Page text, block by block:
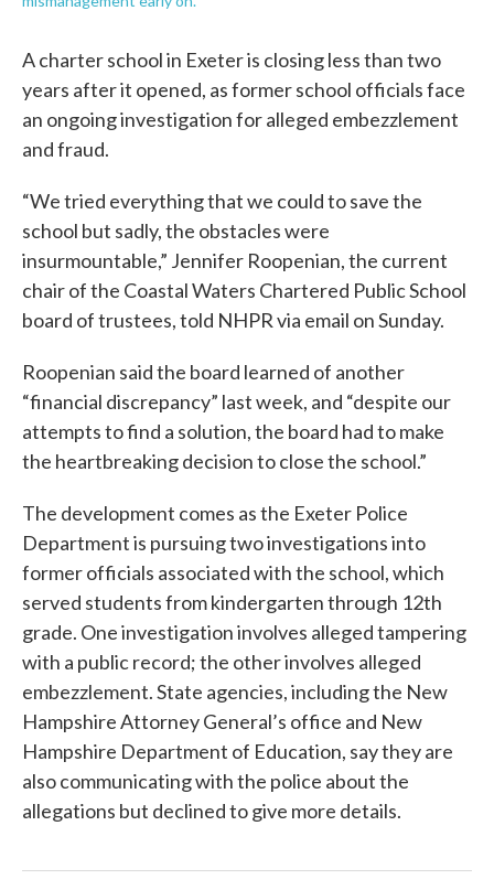
A charter school in Exeter is closing less than two
years after it opened, as former school officials face
an ongoing investigation for alleged embezzlement
and fraud.
“We tried everything that we could to save the
school but sadly, the obstacles were
insurmountable,” Jennifer Roopenian, the current
chair of the Coastal Waters Chartered Public School
board of trustees, told NHPR via email on Sunday.
Roopenian said the board learned of another
“financial discrepancy” last week, and “despite our
attempts to find a solution, the board had to make
the heartbreaking decision to close the school.”
The development comes as the Exeter Police
Department is pursuing two investigations into
former officials associated with the school, which
served students from kindergarten through 12th
grade. One investigation involves alleged tampering
with a public record; the other involves alleged
embezzlement. State agencies, including the New
Hampshire Attorney General’s office and New
Hampshire Department of Education, say they are
also communicating with the police about the
allegations but declined to give more details.